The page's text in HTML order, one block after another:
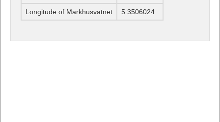
Longitude of Markhusvatnet 5.3506024